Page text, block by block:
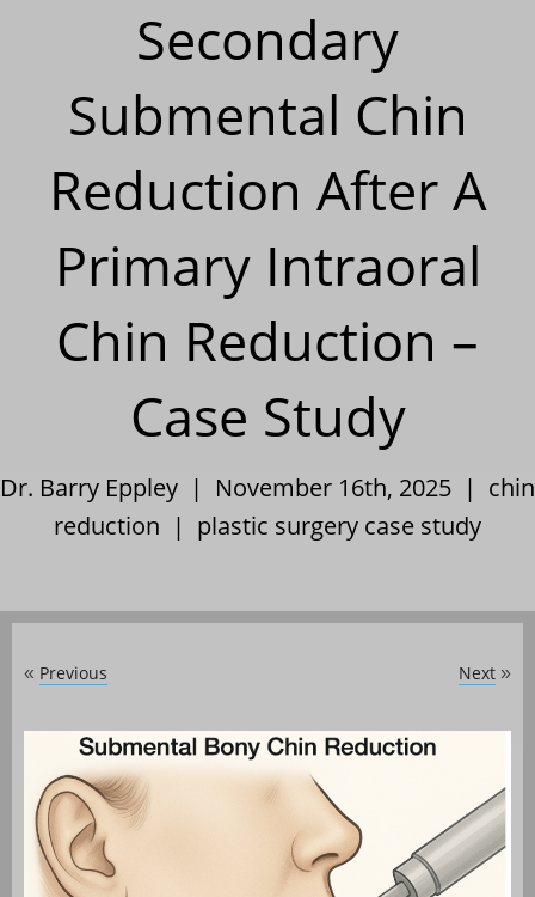
Secondary
Submental Chin
Reduction After A
Primary Intraoral
Chin Reduction –
Case Study
Dr. Barry Eppley | November 16th, 2025 | chin
reduction | plastic surgery case study
« Previous Next »